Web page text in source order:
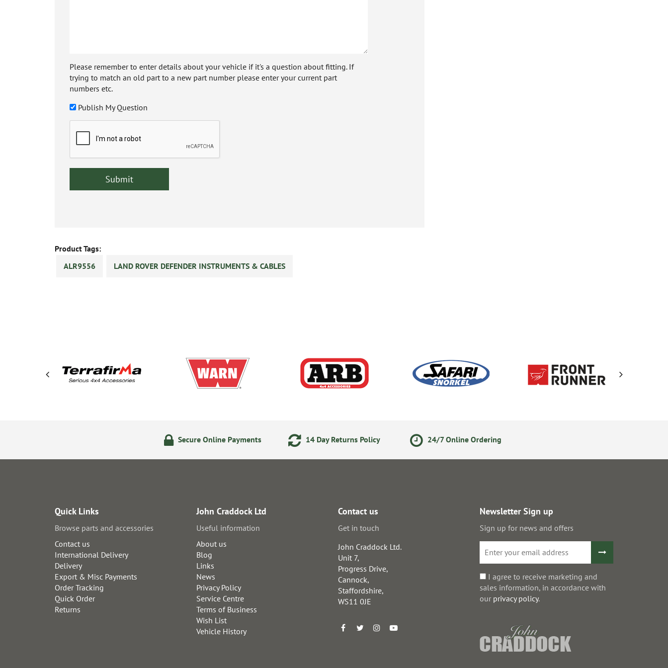
Please remember to enter details about your vehicle if it's a question about fitting. If
trying to match an old part to a new part number please enter your current part
numbers etc.
Publish My Question
Product Tags:
ALR9556
LAND ROVER DEFENDER INSTRUMENTS & CABLES
Secure Online Payments 14 Day Returns Policy 24/7 Online Ordering
Quick Links
Browse parts and accessories
Contact us
International Delivery
Delivery
Export & Misc Payments
Order Tracking
Quick Order
Returns
John Craddock Ltd
Useful information
About us
Blog
Links
News
Privacy Policy
Service Centre
Terms of Business
Wish List
Vehicle History
Contact us
Get in touch
John Craddock Ltd.
Unit 7,
Progress Drive,
Cannock,
Staffordshire,
WS11 0JE
Newsletter Sign up
Sign up for news and offers
I agree to receive marketing and
sales information, in accordance with
our privacy policy.